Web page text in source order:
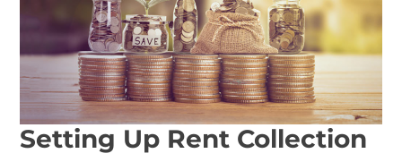
Setting Up Rent Collection